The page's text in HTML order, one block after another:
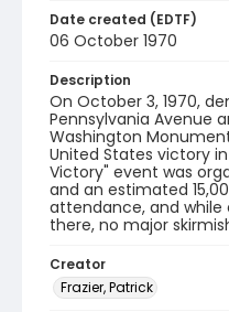
Date created (EDTF)
06 October 1970
Description
On October 3, 1970,
Pennsylvania Avenue
Washington
United States victory
Victory" event was
and an estimated
attendance, and
there, no major
Creator
Frazier, Patrick